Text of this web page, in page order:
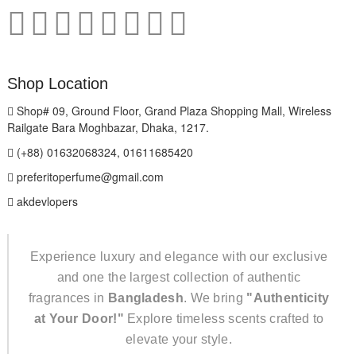
Shop Location
Shop# 09, Ground Floor, Grand Plaza Shopping Mall, Wireless
Railgate Bara Moghbazar, Dhaka, 1217.
(+88) 01632068324, 01611685420
preferitoperfume@gmail.com
akdevlopers
Experience luxury and elegance with our exclusive
and one the largest collection of authentic
fragrances in Bangladesh. We bring "Authenticity
at Your Door!" Explore timeless scents crafted to
elevate your style.